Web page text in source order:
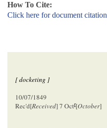
How To Cite:
Click here for document citation
[ docketing ]
10/07/1849
Rec'd[Received] 7 Octr[October]